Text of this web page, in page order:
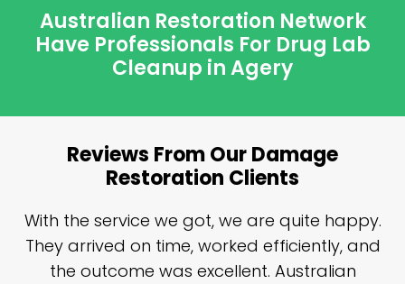
Australian Restoration Network
Have Professionals For Drug Lab
Cleanup in Agery
Reviews From Our Damage
Restoration Clients
With the service we got, we are quite happy.
They arrived on time, worked efficiently, and
the outcome was excellent. Australian